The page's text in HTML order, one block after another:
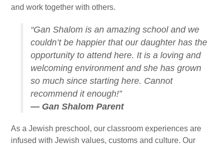
Engman Camp Shalom
Jewish Community Relations Council
Iowa Jewish Historical Society
Jewish Family Services
Iowa Holocaust Memorial
COMMUNITY
and work together with others.
“Gan Shalom is an amazing school and we
couldn’t be happier that our daughter has the
opportunity to attend here. It is a loving and
welcoming environment and she has grown
so much since starting here. Cannot
recommend it enough!”
— Gan Shalom Parent
As a Jewish preschool, our classroom experiences are
infused with Jewish values, customs and culture. Our